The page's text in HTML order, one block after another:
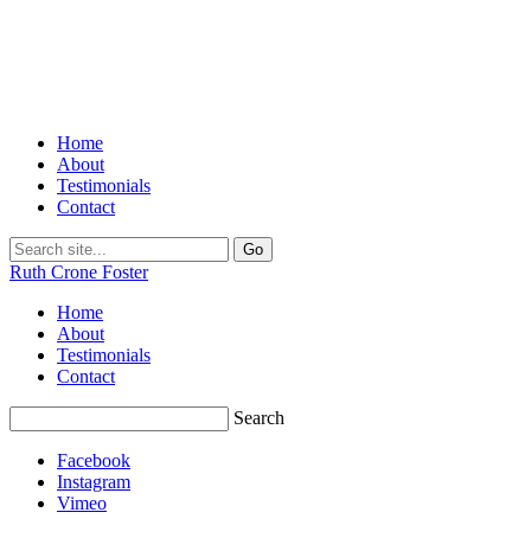
Home
About
Testimonials
Contact
Ruth Crone Foster
Home
About
Testimonials
Contact
Search
Facebook
Instagram
Vimeo